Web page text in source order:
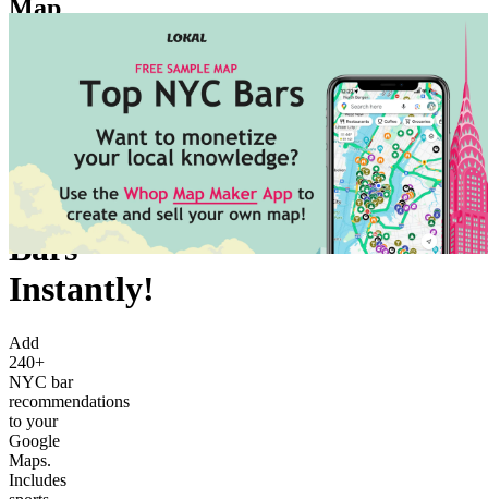
Map
Explore
NYC's
Bars
Instantly!
Add
240+
NYC bar
recommendations
to your
Google
Maps.
Includes